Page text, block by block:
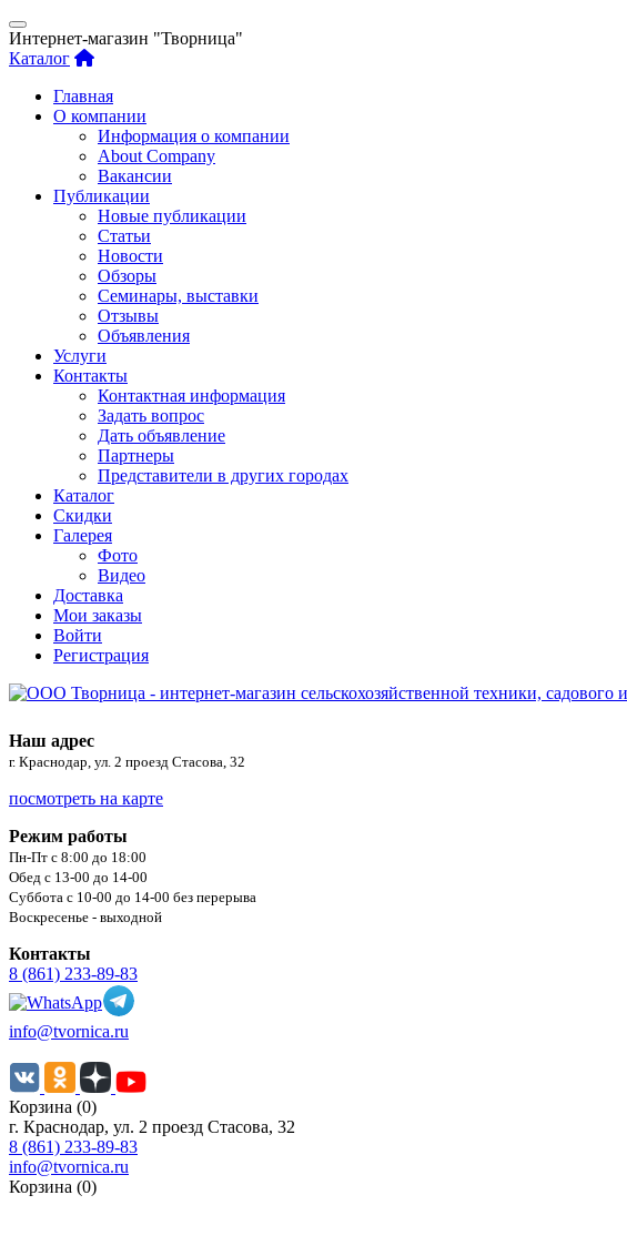
Интернет-магазин "Творница"
Каталог
Главная
О компании
Информация о компании
About Company
Вакансии
Публикации
Новые публикации
Статьи
Новости
Обзоры
Семинары, выставки
Отзывы
Объявления
Услуги
Контакты
Контактная информация
Задать вопрос
Дать объявление
Партнеры
Представители в других городах
Каталог
Скидки
Галерея
Фото
Видео
Доставка
Мои заказы
Войти
Регистрация
Наш адрес
г. Краснодар, ул. 2 проезд Стасова, 32
посмотреть на карте
Режим работы
Пн-Пт с 8:00 до 18:00
Обед с 13-00 до 14-00
Суббота с 10-00 до 14-00 без перерыва
Воскресенье - выходной
Контакты
8 (861) 233-89-83
info@tvornica.ru
Корзина (0)
г. Краснодар, ул. 2 проезд Стасова, 32
8 (861) 233-89-83
info@tvornica.ru
Корзина (0)